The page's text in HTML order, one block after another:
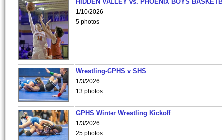
HIDDEN VALLEY vs. PHOENIX BOYS
1/10/2026
5 photos
Wrestling-GPHS v SHS
1/3/2026
13 photos
GPHS Winter Wrestling Kickoff
1/3/2026
25 photos